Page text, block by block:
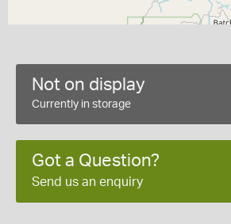
Not on display
Currently in storage
Got a Question?
Send us an enquiry